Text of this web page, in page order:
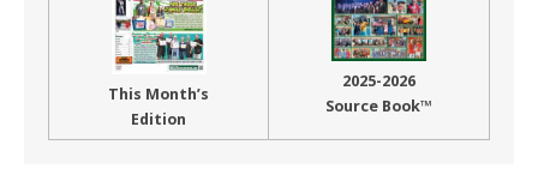
This Month’s
Edition
2025-2026
Source Book™